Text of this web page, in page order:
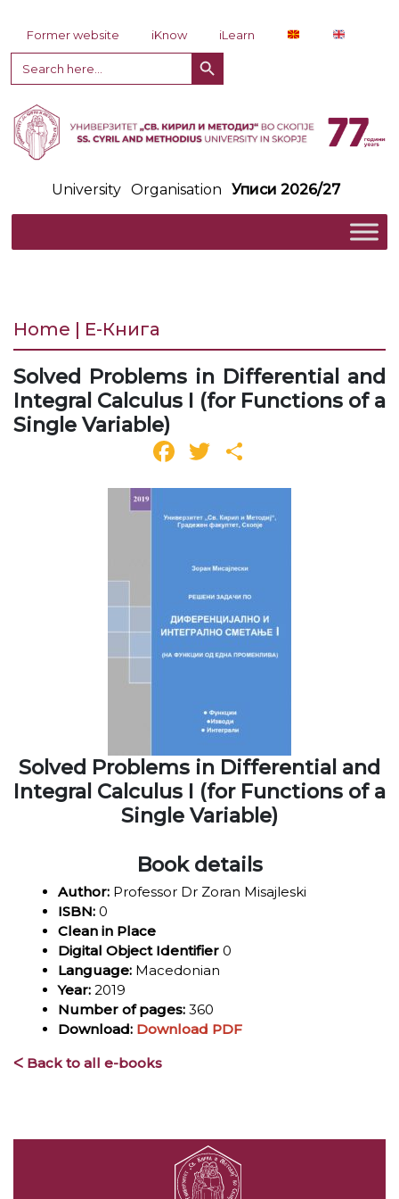
Former website iKnow
iLearn
Search
for:
Search Button
University Organisation Уписи 2026/27
Home | Е-Книга
Solved Problems in Differential and
Integral Calculus I (for Functions of a
Single Variable)
Facebook
Twitter
Solved Problems in Differential and
Integral Calculus I (for Functions of a
Single Variable)
Book details
Author: Professor Dr Zoran Misajleski
ISBN: 0
Clean in Place
Digital Object Identifier 0
Language: Macedonian
Year: 2019
Number of pages: 360
Download: Download PDF
ᐸ Back to all e-books